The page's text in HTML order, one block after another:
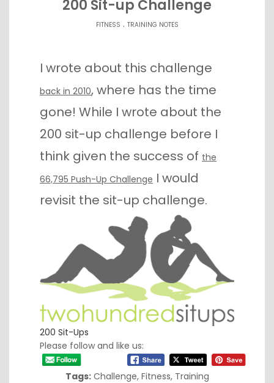
200 Sit-up Challenge
FITNESS . TRAINING NOTES
I wrote about this challenge
back in 2010, where has the time
gone! While I wrote about the
200 sit-up challenge before I
think given the success of the
66,795 Push-Up Challenge I would
revisit the sit-up challenge.
200 Sit-Ups
Please follow and like us:
Tags: Challenge, Fitness, Training